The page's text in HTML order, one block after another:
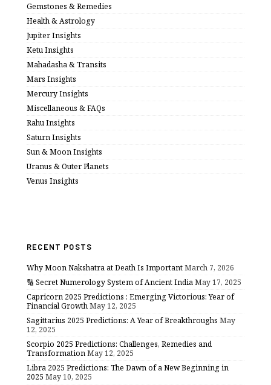
Gemstones & Remedies
Health & Astrology
Jupiter Insights
Ketu Insights
Mahadasha & Transits
Mars Insights
Mercury Insights
Miscellaneous & FAQs
Rahu Insights
Saturn Insights
Sun & Moon Insights
Uranus & Outer Planets
Venus Insights
RECENT POSTS
Why Moon Nakshatra at Death Is ImportantMarch 7, 2026
🔢 Secret Numerology System of Ancient IndiaMay 17, 2025
Capricorn 2025 Predictions : Emerging Victorious: Year of
Financial GrowthMay 12, 2025
Sagittarius 2025 Predictions: A Year of Breakthroughs May
12, 2025
Scorpio 2025 Predictions: Challenges, Remedies and
TransformationMay 12, 2025
Libra 2025 Predictions: The Dawn of a New Beginning in
2025 May 10, 2025